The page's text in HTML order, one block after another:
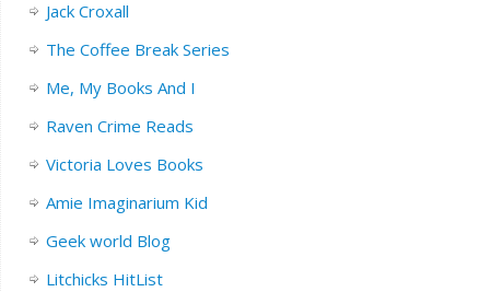
Jack Croxall
The Coffee Break Series
Me, My Books And I
Raven Crime Reads
Victoria Loves Books
Amie Imaginarium Kid
Geek world Blog
Litchicks HitList